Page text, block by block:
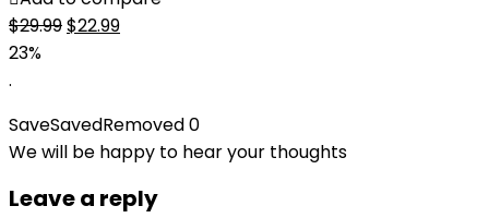
$29.99Original
$22.99Current
23%
.
SaveSavedRemoved0
We will be happy to hear your thoughts
Leave a reply